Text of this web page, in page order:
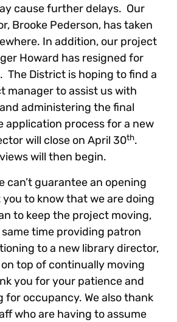
cause further delays. Our
Brooke Pederson, has taken
In addition, our project
Howard has resigned for
The District is hoping to find a
manager to assist us with
administering the final
application process for a new
will close on April 30th.
will then begin.
can’t guarantee an opening
to know that we are doing
to keep the project moving,
time providing patron
to a new library director,
top of continually moving
you for your patience and
for occupancy. We also thank
who are having to assume